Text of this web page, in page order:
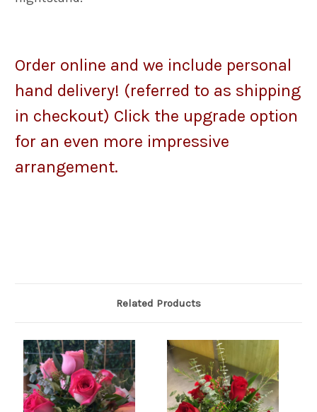
Order online and we include personal
hand delivery! (referred to as shipping
in checkout) Click the upgrade option
for an even more impressive
arrangement.
Related Products